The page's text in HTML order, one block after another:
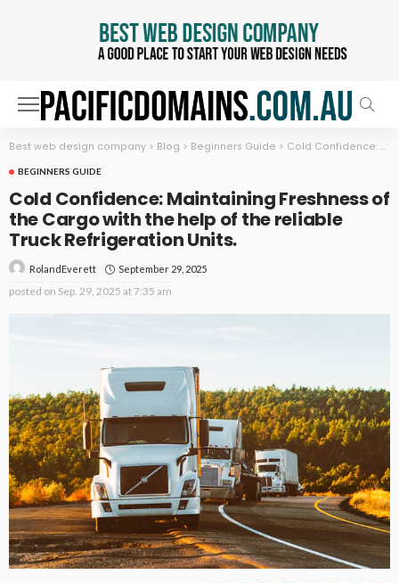
Best web design company > Blog > Beginners Guide > Cold Confidence: Maintaining Freshness of the Cargo with the help of the reliable Truck Refrigeration Units.
BEGINNERS GUIDE
Cold Confidence: Maintaining Freshness of
the Cargo with the help of the reliable
Truck Refrigeration Units.
RolandEverett September 29, 2025
posted on Sep. 29, 2025 at 7:35 am